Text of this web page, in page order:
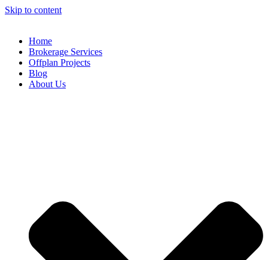
Skip to content
Home
Brokerage Services
Offplan Projects
Blog
About Us